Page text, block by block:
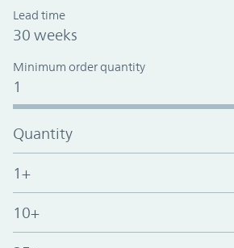
Lead time
30 weeks
Minimum order quantity
1
Quantity
1+
10+